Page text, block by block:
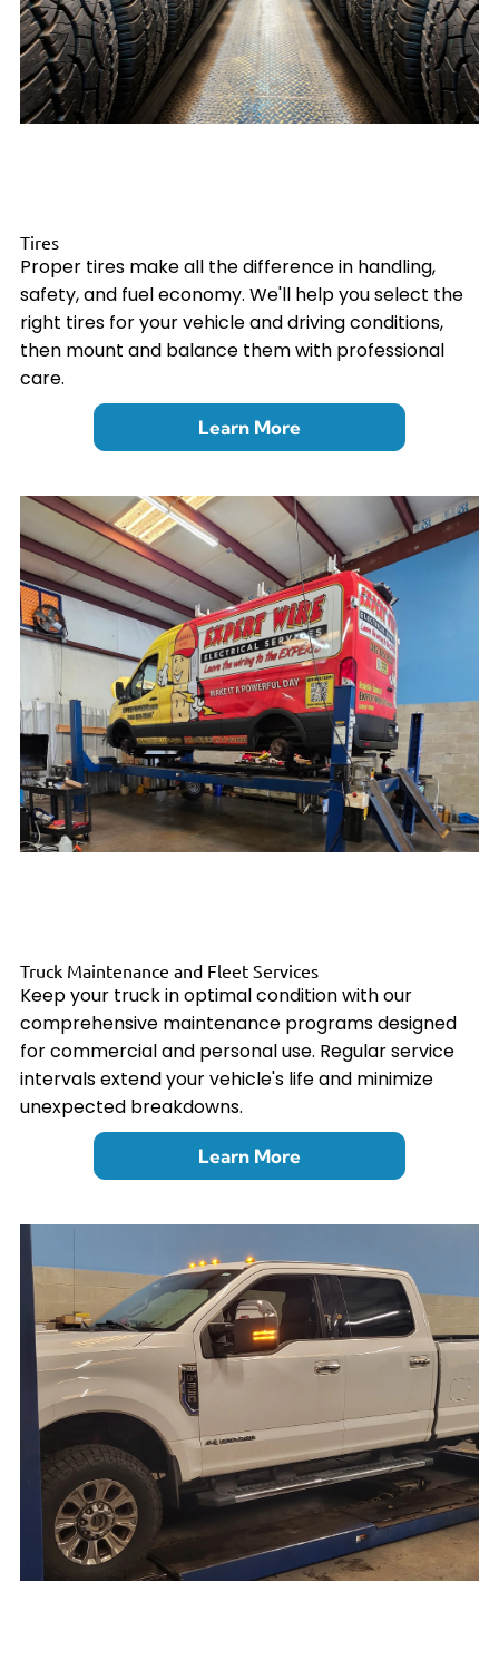
Tires
Proper tires make all the difference in handling,
safety, and fuel economy. We'll help you select the
right tires for your vehicle and driving conditions,
then mount and balance them with professional
care.
Learn More
Truck Maintenance and Fleet Services
Keep your truck in optimal condition with our
comprehensive maintenance programs designed
for commercial and personal use. Regular service
intervals extend your vehicle's life and minimize
unexpected breakdowns.
Learn More